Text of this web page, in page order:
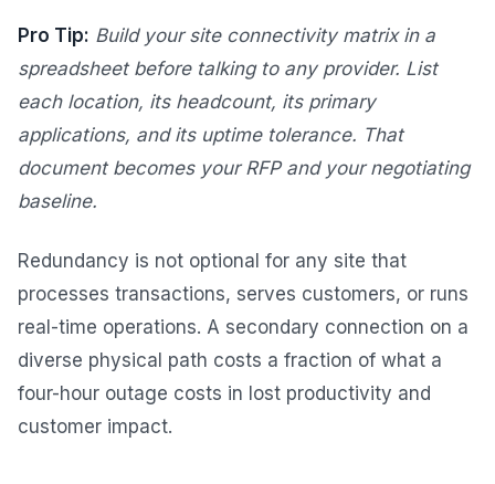
Pro Tip: Build your site connectivity matrix in a
spreadsheet before talking to any provider. List
each location, its headcount, its primary
applications, and its uptime tolerance. That
document becomes your RFP and your negotiating
baseline.
Redundancy is not optional for any site that
processes transactions, serves customers, or runs
real-time operations. A secondary connection on a
diverse physical path costs a fraction of what a
four-hour outage costs in lost productivity and
customer impact.